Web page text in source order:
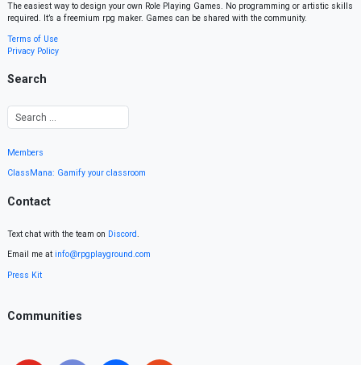
The easiest way to design your own Role Playing Games. No programming or artistic skills
required. It’s a freemium rpg maker. Games can be shared with the community.
Terms of Use
Privacy Policy
Search
Members
ClassMana: Gamify your classroom
Contact
Text chat with the team on Discord.
Email me at info@rpgplayground.com
Press Kit
Communities